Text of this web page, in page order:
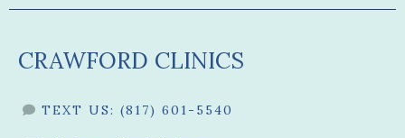
CRAWFORD CLINICS
TEXT US: (817) 601-5540